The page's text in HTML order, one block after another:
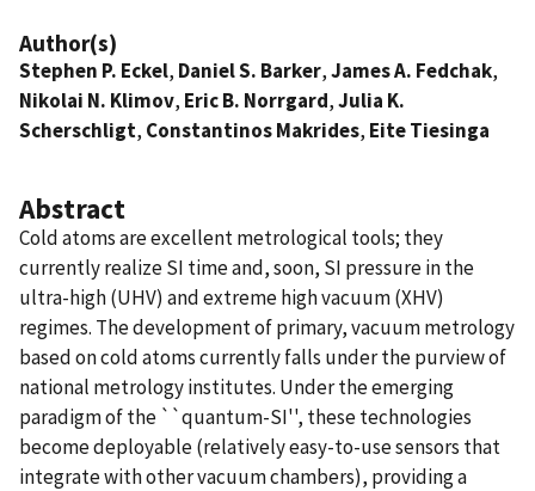
Author(s)
Stephen P. Eckel, Daniel S. Barker,James A. Fedchak,
Nikolai N. Klimov, Eric B. Norrgard,Julia K.
Scherschligt, Constantinos Makrides, Eite Tiesinga
Abstract
Cold atoms are excellent metrological tools; they
currently realize SI time and, soon, SI pressure in the
ultra-high (UHV) and extreme high vacuum (XHV)
regimes. The development of primary, vacuum metrology
based on cold atoms currently falls under the purview of
national metrology institutes. Under the emerging
paradigm of the ``quantum-SI'', these technologies
become deployable (relatively easy-to-use sensors that
integrate with other vacuum chambers), providing a